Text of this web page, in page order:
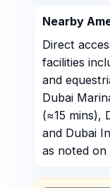
Nearby
Direct
facilities
and
Dubai
(≈15 mins),
and Dubai
as noted